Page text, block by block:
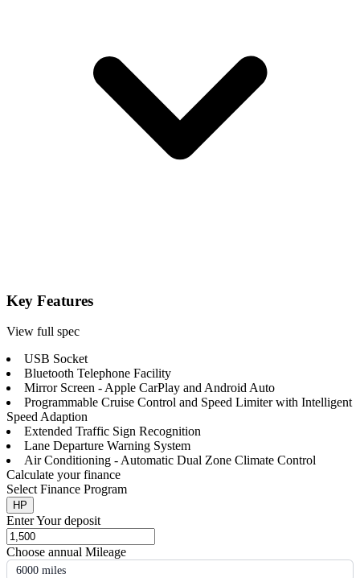
Key Features
View full spec
USB Socket
Bluetooth Telephone Facility
Mirror Screen - Apple CarPlay and Android Auto
Programmable Cruise Control and Speed Limiter with Intelligent
Speed Adaption
Extended Traffic Sign Recognition
Lane Departure Warning System
Air Conditioning - Automatic Dual Zone Climate Control
Calculate your finance
Select Finance Program
HP
Enter Your deposit
Choose annual Mileage
6000 miles